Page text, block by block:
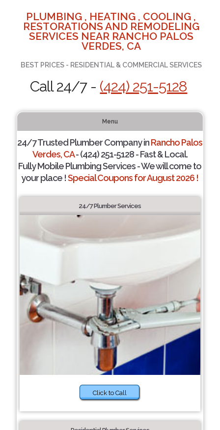
PLUMBING , HEATING , COOLING ,
RESTORATIONS AND REMODELING
SERVICES NEAR RANCHO PALOS
VERDES, CA
BEST PRICES - RESIDENTIAL & COMMERCIAL SERVICES
Call 24/7 - (424) 251-5128
Menu
24/7 Trusted Plumber Company inRancho Palos
Verdes, CA- (424) 251-5128 - Fast & Local.
Fully Mobile Plumbing Services - We will come to
your place !Special Coupons for August 2026 !
24/7 Plumber Services
Click to Call